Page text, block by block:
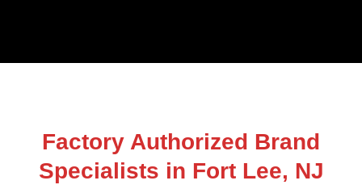
Factory Authorized Brand
Specialists in Fort Lee, NJ